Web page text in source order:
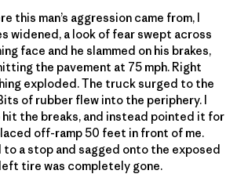
this man’s aggression came from, I
widened, a look of fear swept across
face and he slammed on his brakes,
the pavement at 75 mph. Right
exploded. The truck surged to the
of rubber flew into the periphery. I
the breaks, and instead pointed it for
off-ramp 50 feet in front of me.
a stop and sagged onto the exposed
tire was completely gone.